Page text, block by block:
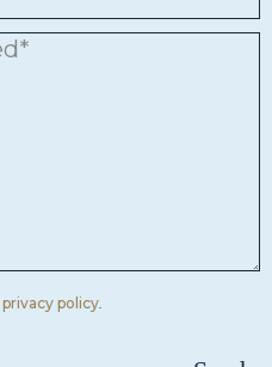
privacy policy.